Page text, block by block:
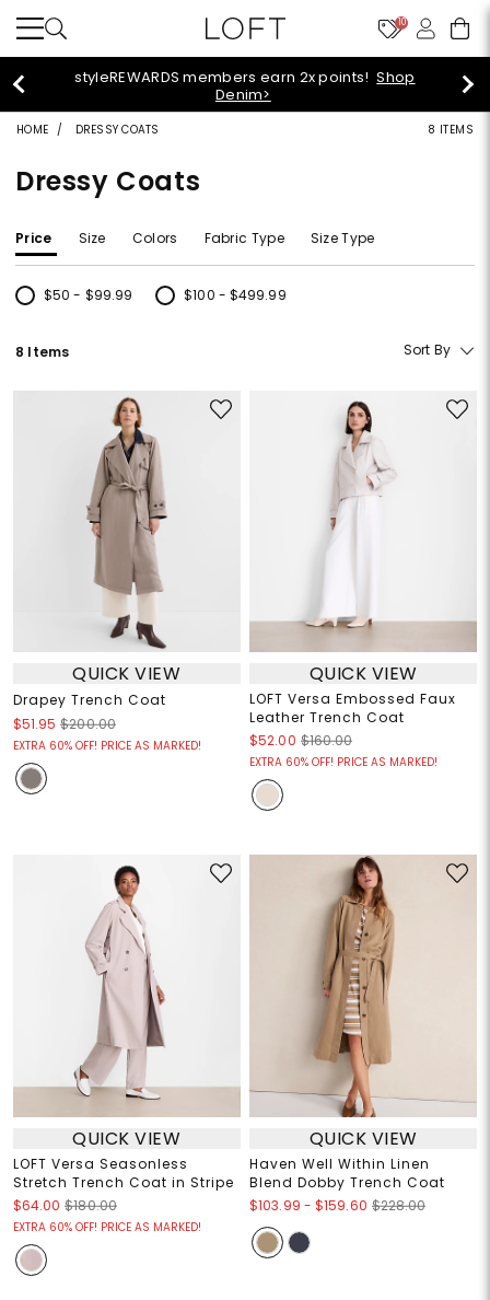
10
styleREWARDS members earn 2x points!Shop
Denim>
HOME DRESSY COATS 8 ITEMS
Dressy Coats
Price Size Colors Fabric Type Size Type
$50 - $99.99
Refine by Price: $50 - $99.99
$100 - $499.99
Refine by Price: $100 - $499.99
8 Items Sort By
QUICK VIEW
Drapey Trench Coat
$51.95 $200.00
EXTRA 60% OFF! PRICE AS MARKED!
QUICK VIEW
LOFT Versa Embossed Faux
Leather Trench Coat
$52.00 $160.00
EXTRA 60% OFF! PRICE AS MARKED!
QUICK VIEW
LOFT Versa Seasonless
Stretch Trench Coat in Stripe
$64.00 $180.00
EXTRA 60% OFF! PRICE AS MARKED!
QUICK VIEW
Haven Well Within Linen
Blend Dobby Trench Coat
$103.99 -$159.60 $228.00